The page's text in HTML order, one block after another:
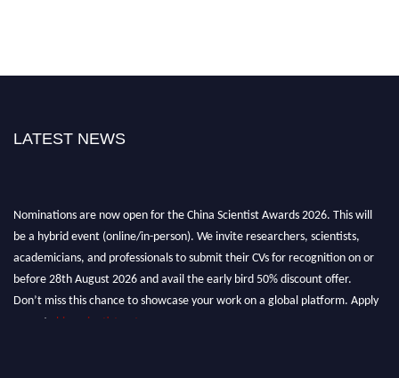
LATEST NEWS
Nominations are now open for the China Scientist Awards 2026. This will
be a hybrid event (online/in-person). We invite researchers, scientists,
academicians, and professionals to submit their CVs for recognition on or
before 28th August 2026 and avail the early bird 50% discount offer.
Don’t miss this chance to showcase your work on a global platform. Apply
now at
chinascientist.net